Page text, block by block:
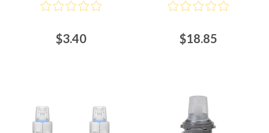
$3.40 $18.85